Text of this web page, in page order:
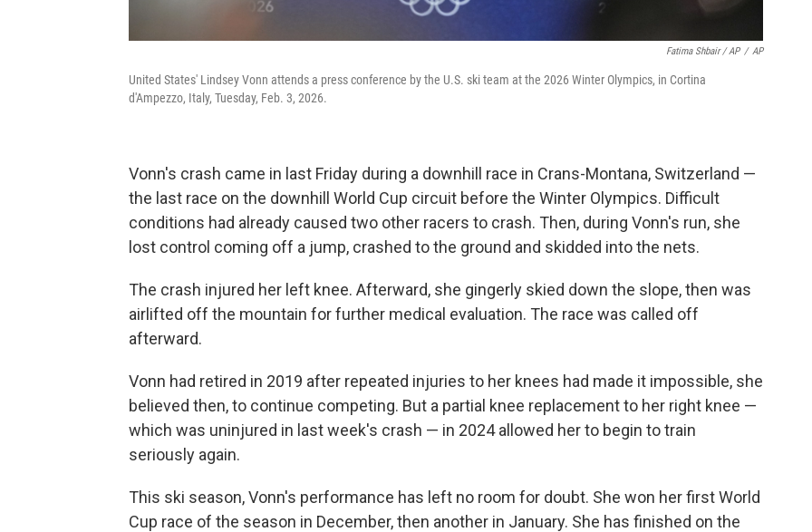
Fatima Shbair / AP / AP
United States' Lindsey Vonn attends a press conference by the U.S. ski team at the 2026 Winter Olympics, in Cortina
d'Ampezzo, Italy, Tuesday, Feb. 3, 2026.
Vonn's crash came in last Friday during a downhill race in Crans-Montana, Switzerland —
the last race on the downhill World Cup circuit before the Winter Olympics. Difficult
conditions had already caused two other racers to crash. Then, during Vonn's run, she
lost control coming off a jump, crashed to the ground and skidded into the nets.
The crash injured her left knee. Afterward, she gingerly skied down the slope, then was
airlifted off the mountain for further medical evaluation. The race was called off
afterward.
Vonn had retired in 2019 after repeated injuries to her knees had made it impossible, she
believed then, to continue competing. But a partial knee replacement to her right knee —
which was uninjured in last week's crash — in 2024 allowed her to begin to train
seriously again.
This ski season, Vonn's performance has left no room for doubt. She won her first World
Cup race of the season in December, then another in January. She has finished on the